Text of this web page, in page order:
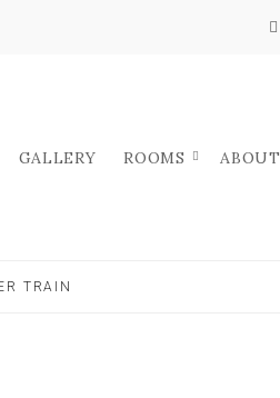
GALLERY ROOMS ABOUT
TRAIN